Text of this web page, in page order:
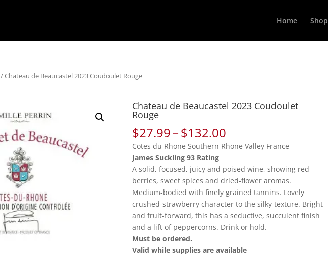
Home Shop
/ Chateau de Beaucastel 2023 Coudoulet Rouge
Chateau de Beaucastel 2023 Coudoulet
Rouge
$27.99–$132.00
range:
$27.99
through
$132.00
Cotes du Rhone Southern Rhone Valley France
James Suckling 93 Rating
A solid, focused, juicy and poised wine, showing red
berries, sweet spices and dried-flower aromas.
Medium-bodied with finely grained tannins. Lovely
crushed-strawberry character to the silky texture. Bright
and fruit-forward, this has a seductive, succulent finish
and a lift of peppercorns. Drink or hold.
Must be ordered.
Valid while supplies are available